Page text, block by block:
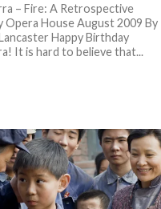
– Fire: A Retrospective
Opera House August 2009 By
Happy Birthday
It is hard to believe that...